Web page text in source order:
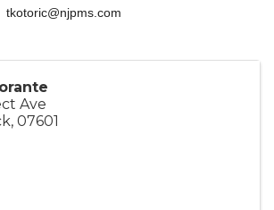
tkotoric@njpms.com
Ave
, 07601